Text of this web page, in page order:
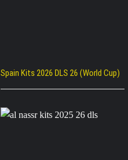
Spain Kits 2026 DLS 26 (World Cup)